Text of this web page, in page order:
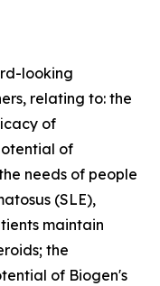
looking
relating to: the
of
of
needs of people
(SLE),
maintain
the
of Biogen's